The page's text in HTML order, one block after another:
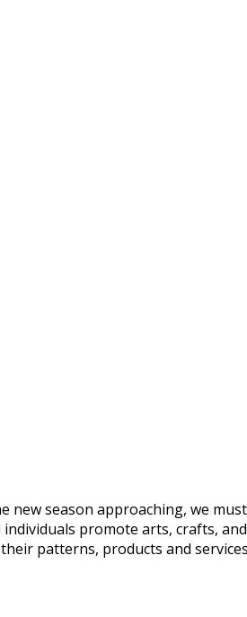
new season approaching, we
promote arts, crafts,
patterns, products and